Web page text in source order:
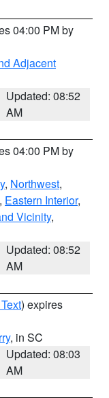
04:00 PM by
Adjacent
Updated: 08:52
AM
04:00 PM by
, Northwest,
, Eastern Interior,
Vicinity,
Updated: 08:52
AM
) expires
, in SC
Updated: 08:03
AM